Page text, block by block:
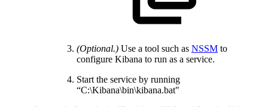
(Optional.) Use a tool such as NSSM to
configure Kibana to run as a service.
Start the service by running
“C:\Kibana\bin\kibana.bat"